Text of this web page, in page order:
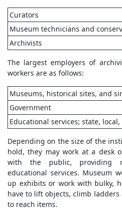
Curators
Museum technicians and
Archivists
The largest employers of
workers are as follows:
Museums, historical sites, and
Government
Educational services; state,
Depending on the size of the
hold, they may work at a desk
with the public, providing
educational services. Museum
up exhibits or work with bulky,
have to lift objects, climb
to reach items.